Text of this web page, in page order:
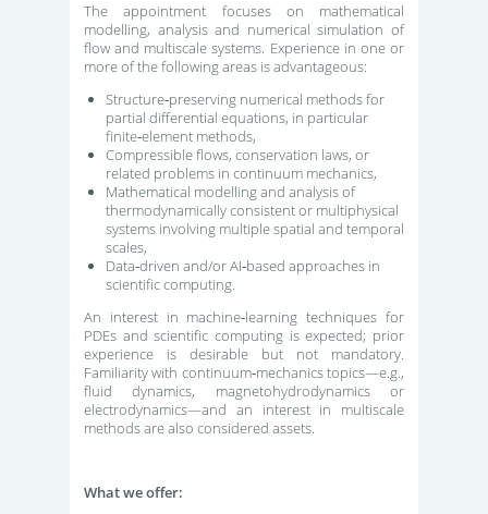
The appointment focuses on mathematical
modelling, analysis and numerical simulation of
flow and multiscale systems. Experience in one or
more of the following areas is advantageous:
Structure‑preserving numerical methods for
partial differential equations, in particular
finite‑element methods,
Compressible flows, conservation laws, or
related problems in continuum mechanics,
Mathematical modelling and analysis of
thermodynamically consistent or multiphysical
systems involving multiple spatial and temporal
scales,
Data‑driven and/or AI‑based approaches in
scientific computing.
An interest in machine‑learning techniques for
PDEs and scientific computing is expected; prior
experience is desirable but not mandatory.
Familiarity with continuum‑mechanics topics—e.g.,
fluid dynamics, magnetohydrodynamics or
electrodynamics—and an interest in multiscale
methods are also considered assets.
What we offer: